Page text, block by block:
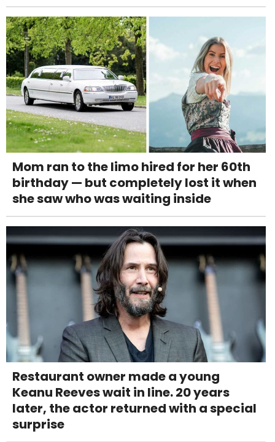
Mom ran to the limo hired for her 60th
birthday — but completely lost it when
she saw who was waiting inside
Restaurant owner made a young
Keanu Reeves wait in line. 20 years
later, the actor returned with a special
surprise